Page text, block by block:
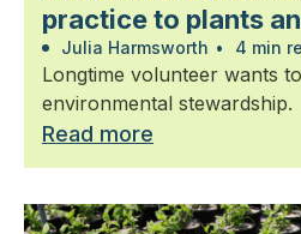
practice to plants
Julia Harmsworth • 4 min
Longtime volunteer wants
environmental stewardship.
Read more